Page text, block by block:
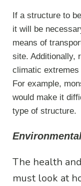
If a structure to
it will be
means of
site. Additionally,
climatic
For example,
would make it
type of structure.
The health
must look at